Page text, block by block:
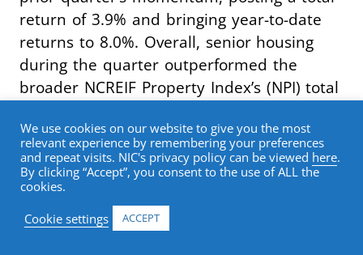
return of 3.9% and bringing year-to-date
returns to 8.0%. Overall, senior housing
during the quarter outperformed the
broader NCREIF Property Index’s (NPI) total
marking the seventh consecutive quarter
of index outperformance.
Breaking out return contribution, senior
housing capital appreciation in the second
We use cookies on our website to give you the most
relevant experience by remembering your preferences
and repeat visits. NIC's privacy policy can be viewed here.
By clicking “Accept”, you consent to the use of ALL the
cookies.
Cookie settings
ACCEPT